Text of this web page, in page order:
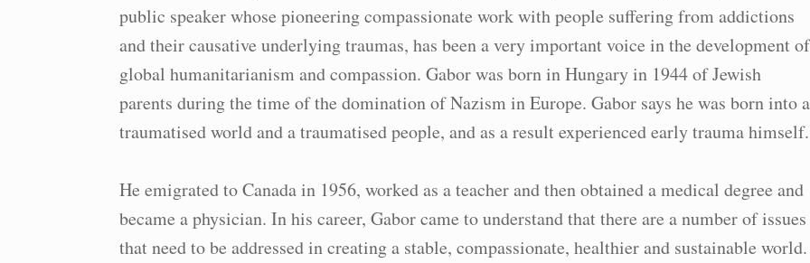
public speaker whose pioneering compassionate work with people suffering from addictions
and their causative underlying traumas, has been a very important voice in the development of
global humanitarianism and compassion. Gabor was born in Hungary in 1944 of Jewish
parents during the time of the domination of Nazism in Europe. Gabor says he was born into a
traumatised world and a traumatised people, and as a result experienced early trauma himself.
He emigrated to Canada in 1956, worked as a teacher and then obtained a medical degree and
became a physician. In his career, Gabor came to understand that there are a number of issues
that need to be addressed in creating a stable, compassionate, healthier and sustainable world.